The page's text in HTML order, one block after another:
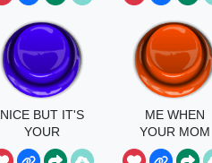
NICE BUT IT'S
YOUR
MOMMY
ME WHEN
YOUR MOM